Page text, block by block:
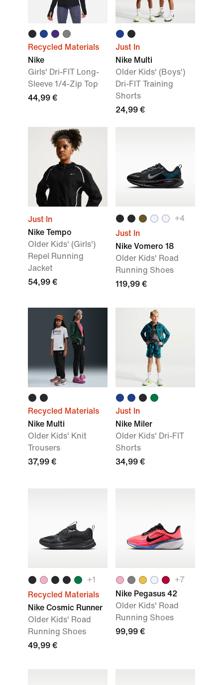
Recycled Materials
Nike
Girls' Dri-FIT Long-
Sleeve 1/4-Zip Top
44,99 €
Just In
Nike Multi
Older Kids' (Boys')
Dri-FIT Training
Shorts
24,99 €
Just In
Nike Tempo
Older Kids' (Girls')
Repel Running
Jacket
54,99 €
+4
Just In
Nike Vomero 18
Older Kids' Road
Running Shoes
119,99 €
Recycled Materials
Nike Multi
Older Kids' Knit
Trousers
37,99 €
Just In
Nike Miler
Older Kids' Dri-FIT
Shorts
34,99 €
+1
Recycled Materials
Nike Cosmic Runner
Older Kids' Road
Running Shoes
49,99 €
+7
Nike Pegasus 42
Older Kids' Road
Running Shoes
99,99 €